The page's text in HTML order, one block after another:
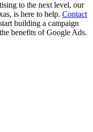
to the next level, our
is here to help. Contact
building a campaign
benefits of Google Ads.